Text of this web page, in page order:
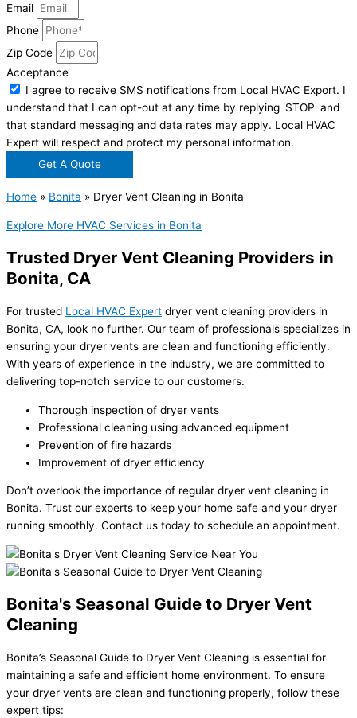
Email
Phone
Zip Code
Acceptance
I agree to receive SMS notifications from Local HVAC Export. I
understand that I can opt-out at any time by replying 'STOP' and
that standard messaging and data rates may apply. Local HVAC
Expert will respect and protect my personal information.
Get A Quote
Home » Bonita » Dryer Vent Cleaning in Bonita
Explore More HVAC Services in Bonita
Trusted Dryer Vent Cleaning Providers in
Bonita, CA
For trusted Local HVAC Expert dryer vent cleaning providers in
Bonita, CA, look no further. Our team of professionals specializes in
ensuring your dryer vents are clean and functioning efficiently.
With years of experience in the industry, we are committed to
delivering top-notch service to our customers.
Thorough inspection of dryer vents
Professional cleaning using advanced equipment
Prevention of fire hazards
Improvement of dryer efficiency
Don’t overlook the importance of regular dryer vent cleaning in
Bonita. Trust our experts to keep your home safe and your dryer
running smoothly. Contact us today to schedule an appointment.
Bonita's Seasonal Guide to Dryer Vent
Cleaning
Bonita’s Seasonal Guide to Dryer Vent Cleaning is essential for
maintaining a safe and efficient home environment. To ensure
your dryer vents are clean and functioning properly, follow these
expert tips: